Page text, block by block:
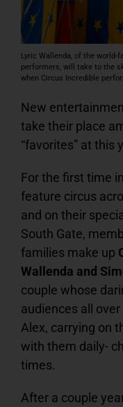
Lyric Wallenda, of the
performers, will take to the
when Circus Incredible
New
take their place
“favorites” at this
For the first time
feature circus
and on their
South Gate,
families make up
Wallenda and
couple whose
audiences all
Alex, carrying on
with them daily-
times.
After a couple